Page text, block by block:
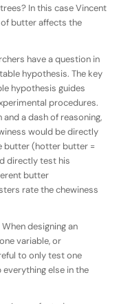
In this case Vincent
butter affects the
have a question in
hypothesis. The key
hypothesis guides
procedures.
a dash of reasoning,
would be directly
butter (hotter butter =
directly test his
butter
rate the chewiness
designing an
variable, or
to only test one
else in the